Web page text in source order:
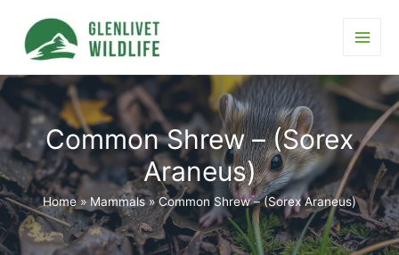
content
Common Shrew – (Sorex
Araneus)
Home Mammals Common Shrew – (Sorex Araneus)